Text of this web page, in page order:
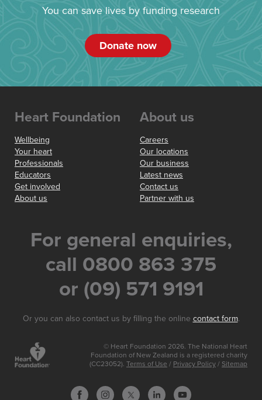
You can save lives by funding research
Donate now
Heart Foundation
Wellbeing
Your heart
Professionals
Educators
Get involved
About us
About us
Careers
Our locations
Our business
Latest news
Contact us
Partner with us
For general enquiries,
call 0800 863 375
or (09) 571 9191
Or you can also contact us by filling the online contact form.
© Heart Foundation 2026. The National Heart
Foundation of New Zealand is a registered charity
(CC23052). Terms of Use / Privacy Policy / Sitemap